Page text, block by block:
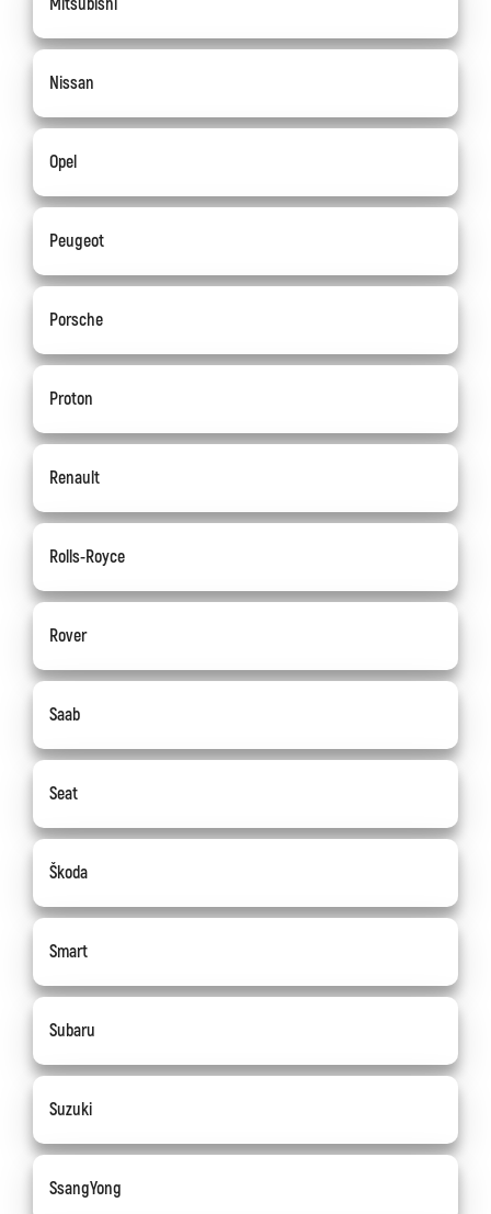
Nissan
Opel
Peugeot
Porsche
Proton
Renault
Rolls-Royce
Rover
Saab
Seat
Škoda
Smart
Subaru
Suzuki
SsangYong